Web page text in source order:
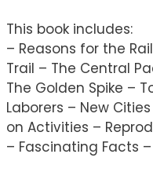
This book includes:
– Reasons for the
Trail – The Central
The Golden Spike –
Laborers – New
on Activities –
– Fascinating Facts